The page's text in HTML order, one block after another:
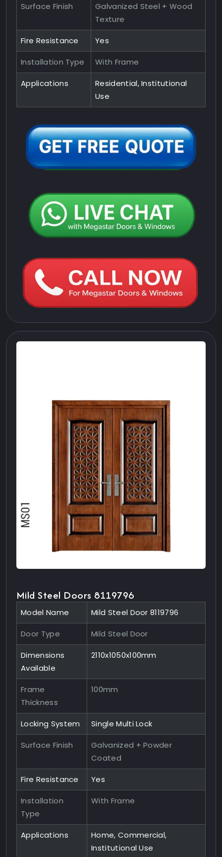
Surface Finish
Galvanized Steel + Wood
Texture
Fire Resistance Yes
Installation Type With Frame
Applications
Residential, Institutional
Use
Mild Steel Doors 8119796
Model Name Mild Steel Door 8119796
Door Type Mild Steel Door
Dimensions
Available
2110x1050x100mm
Frame
Thickness
100mm
Locking System Single Multi Lock
Surface Finish
Galvanized + Powder
Coated
Fire Resistance Yes
Installation
Type
With Frame
Applications
Home, Commercial,
Institutional Use